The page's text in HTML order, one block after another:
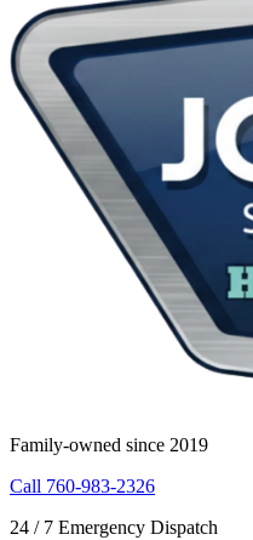
Family-owned since 2019
Call 760-983-2326
24 / 7 Emergency Dispatch